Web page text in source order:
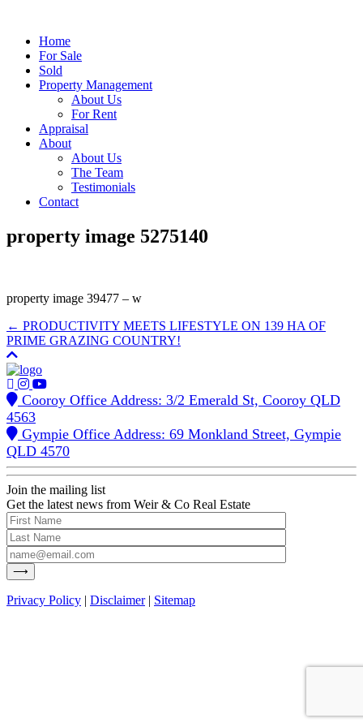
Home
For Sale
Sold
Property Management
About Us
For Rent
Appraisal
About
About Us
The Team
Testimonials
Contact
property image 5275140
property image 39477 – w
← PRODUCTIVITY MEETS LIFESTYLE ON 139 HA OF
PRIME GRAZING COUNTRY!
Cooroy Office Address: 3/2 Emerald St, Cooroy QLD
4563
Gympie Office Address: 69 Monkland Street, Gympie
QLD 4570
Join the mailing list
Get the latest news from Weir & Co Real Estate
Privacy Policy | Disclaimer| Sitemap